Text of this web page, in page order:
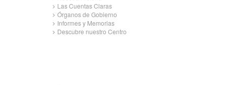
Las Cuentas Claras
Órganos de Gobierno
Informes y Memorias
Descubre nuestro Centro